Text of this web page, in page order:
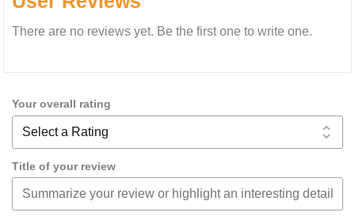
There are no reviews yet. Be the first one to write one.
Your overall rating
Title of your review